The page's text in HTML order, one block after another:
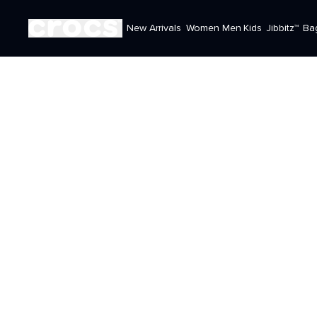
New Arrivals Women Men Kids Jibbitz™